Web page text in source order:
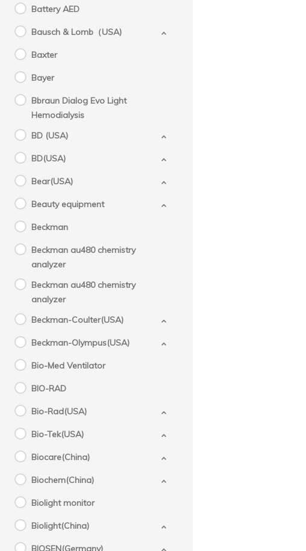
Battery AED
Bausch & Lomb（USA)
Baxter
Bayer
Bbraun Dialog Evo Light
Hemodialysis
BD (USA)
BD(USA)
Bear(USA)
Beauty equipment
Beckman
Beckman au480 chemistry
analyzer
Beckman au480 chemistry
analyzer
Beckman-Coulter(USA)
Beckman-Olympus(USA)
Bio-Med Ventilator
BIO-RAD
Bio-Rad(USA)
Bio-Tek(USA)
Biocare(China)
Biochem(China)
Biolight monitor
Biolight(China)
BIOSEN(Germany)